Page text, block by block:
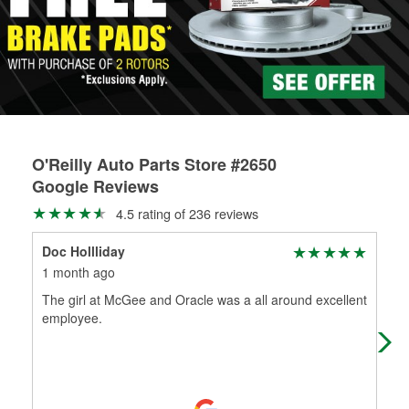
replacement brake parts for your repair.
Drum & Rotor Resurfacing
O'Reilly Auto Parts Store #2650
Google Reviews
4.5 rating of 236 reviews
Doc Hollliday
1 month ago
The girl at McGee and Oracle was a all around excellent
employee.